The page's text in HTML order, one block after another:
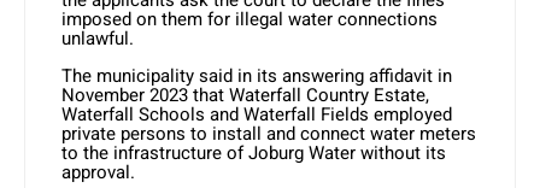
imposed on them for illegal water connections
unlawful.
The municipality said in its answering affidavit in
November 2023 that Waterfall Country Estate,
Waterfall Schools and Waterfall Fields employed
private persons to install and connect water meters
to the infrastructure of Joburg Water without its
approval.